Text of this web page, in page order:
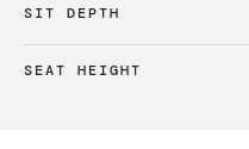
SIT DEPTH
SEAT HEIGHT